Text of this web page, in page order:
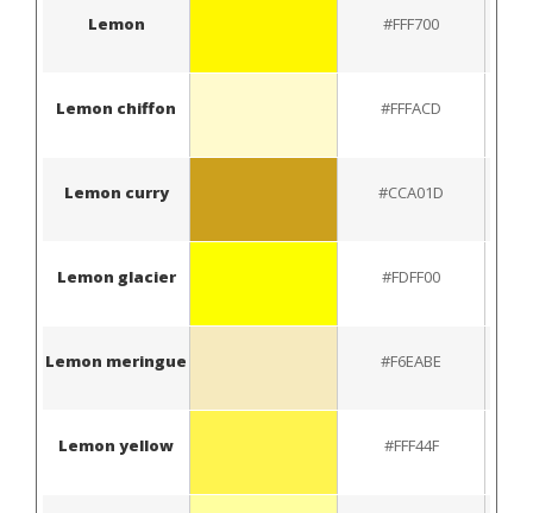
Lemon #FFF700
Lemon chiffon #FFFACD
Lemon curry #CCA01D
Lemon glacier #FDFF00
Lemon meringue #F6EABE
Lemon yellow #FFF44F